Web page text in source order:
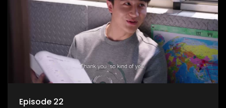
Episode 22